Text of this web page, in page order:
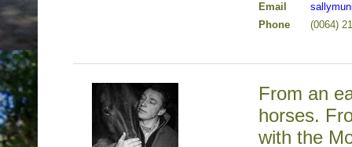
Email
Phone
(0064)
From an
horses.
with the